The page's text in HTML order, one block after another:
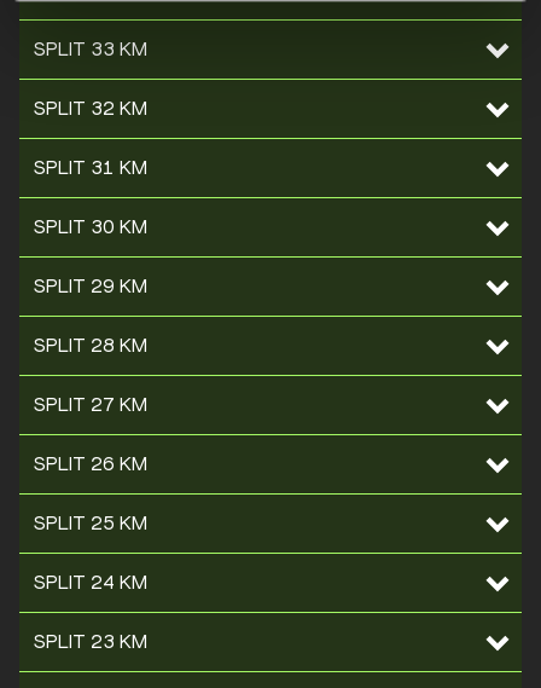
SPLIT 33 KM
SPLIT 32 KM
SPLIT 31 KM
SPLIT 30 KM
SPLIT 29 KM
SPLIT 28 KM
SPLIT 27 KM
SPLIT 26 KM
SPLIT 25 KM
SPLIT 24 KM
SPLIT 23 KM